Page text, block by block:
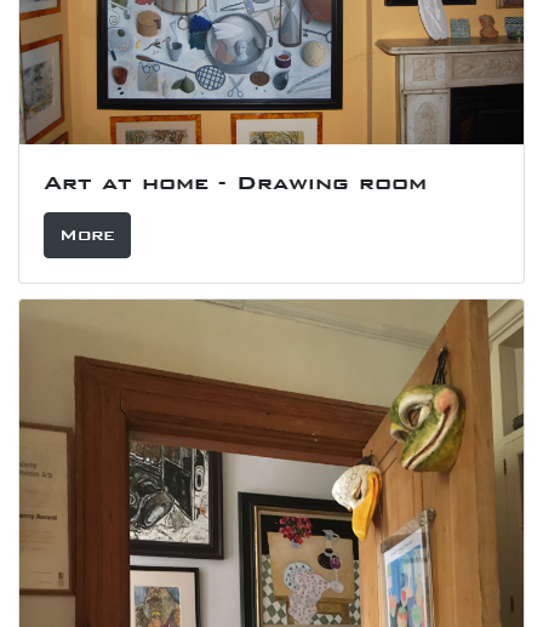
Art at home - Drawing room
More